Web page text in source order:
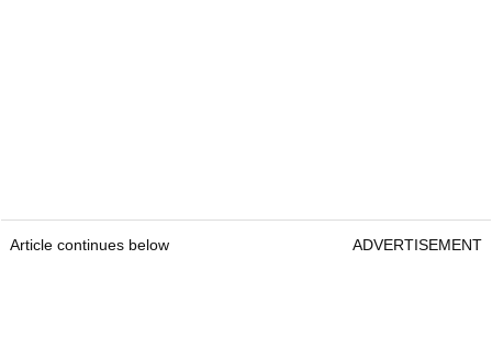
Article continues below ADVERTISEMENT